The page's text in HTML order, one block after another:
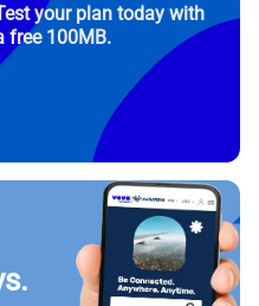
your plan today with
free 100MB.